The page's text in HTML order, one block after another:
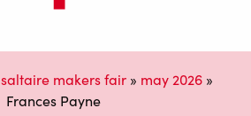
saltaire makers fair » may 2026 »
Frances Payne